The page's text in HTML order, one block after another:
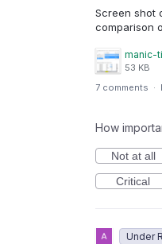
Screen shot
comparison
53 KB
7 comments ·
How
Not at all
Critical
Under